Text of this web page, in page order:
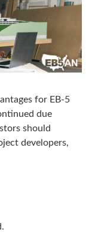
for EB-5
due
should
developers,